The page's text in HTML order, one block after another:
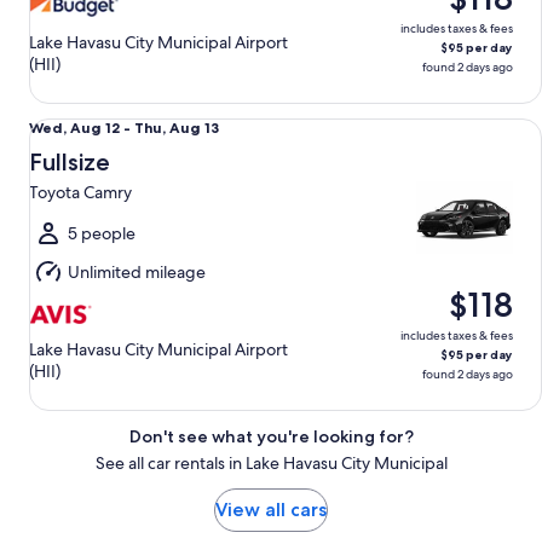
Lake Havasu City Municipal Airport
(HII)
includes taxes & fees
$95 per day
found 2 days ago
Wed,
Aug
12
to
Thu,
Aug
13
Wed, Aug 12 - Thu, Aug 13
Fullsize
Toyota Camry
5 people
Unlimited mileage
Lake Havasu City Municipal Airport
(HII)
$118
includes taxes & fees
$95 per day
found 2 days ago
Fullsize Toyota Camry
Don't see what you're looking for?
See all car rentals in Lake Havasu City Municipal
View all cars